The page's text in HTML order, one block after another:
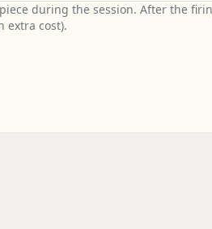
during the session. After the
extra cost).